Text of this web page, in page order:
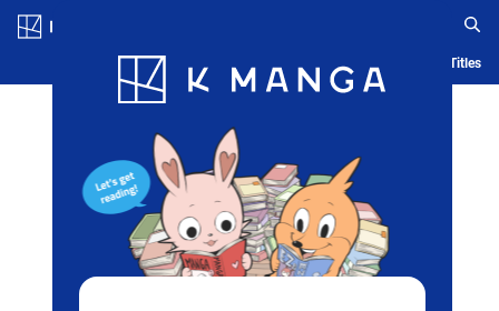
Blog App Ranking History Serialized Titles